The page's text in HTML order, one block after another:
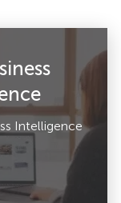
Intelligence